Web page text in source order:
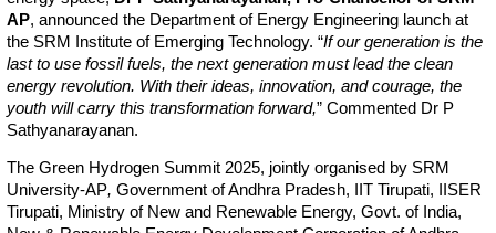
AP, announced the Department of Energy Engineering launch at
the SRM Institute of Emerging Technology. “If our generation is the
last to use fossil fuels, the next generation must lead the clean
energy revolution. With their ideas, innovation, and courage, the
youth will carry this transformation forward,” Commented Dr P
Sathyanarayanan.
The Green Hydrogen Summit 2025, jointly organised by SRM
University-AP, Government of Andhra Pradesh, IIT Tirupati, IISER
Tirupati, Ministry of New and Renewable Energy, Govt. of India,